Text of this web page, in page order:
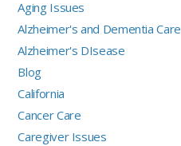
Aging Issues
Alzheimer's and Dementia Care
Alzheimer's DIsease
Blog
California
Cancer Care
Caregiver Issues